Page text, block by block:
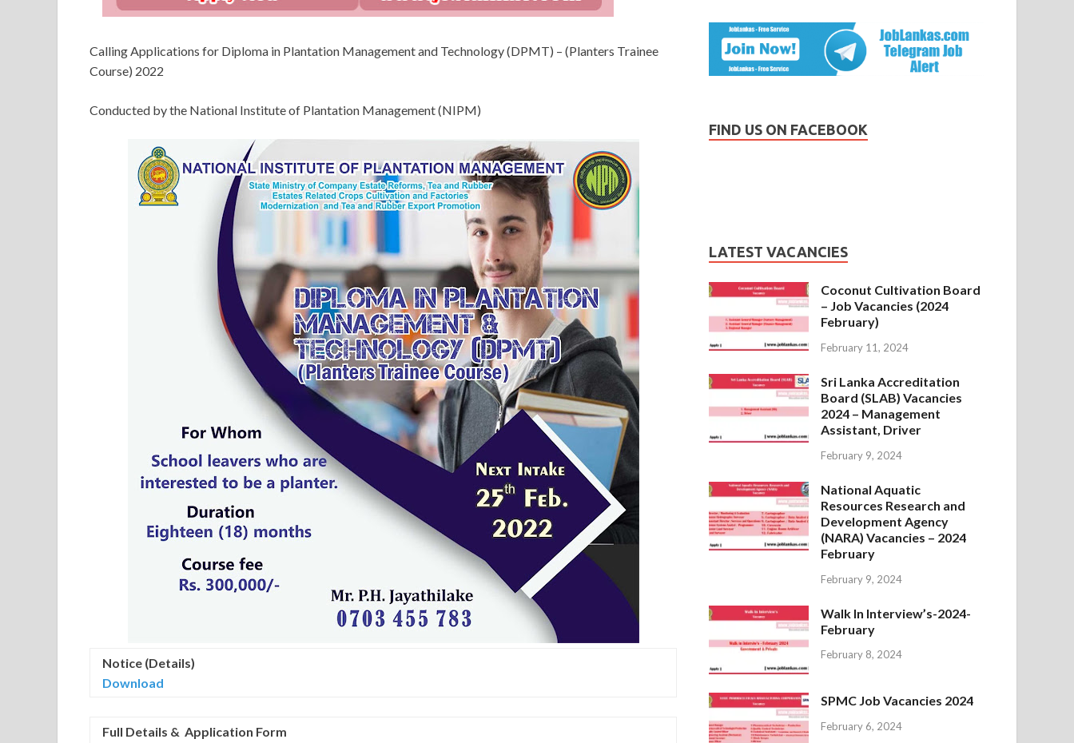
Calling Applications for Diploma in Plantation Management and Technology (DPMT) – (Planters Trainee
Course) 2022
Conducted by the National Institute of Plantation Management (NIPM)
Notice (Details)
Download
Full Details & Application Form
FIND US ON FACEBOOK
LATEST VACANCIES
Coconut Cultivation Board
– Job Vacancies (2024
February)
February 11, 2024
Sri Lanka Accreditation
Board (SLAB) Vacancies
2024 – Management
Assistant, Driver
February 9, 2024
National Aquatic
Resources Research and
Development Agency
(NARA) Vacancies – 2024
February
February 9, 2024
Walk In Interview’s-2024-
February
February 8, 2024
SPMC Job Vacancies 2024
February 6, 2024